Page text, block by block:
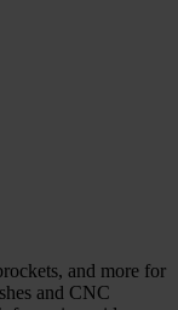
and more for
and CNC